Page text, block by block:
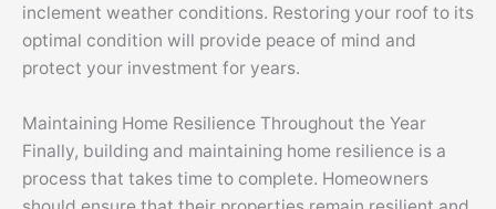
inclement weather conditions. Restoring your roof to its
optimal condition will provide peace of mind and
protect your investment for years.
Maintaining Home Resilience Throughout the Year
Finally, building and maintaining home resilience is a
process that takes time to complete. Homeowners